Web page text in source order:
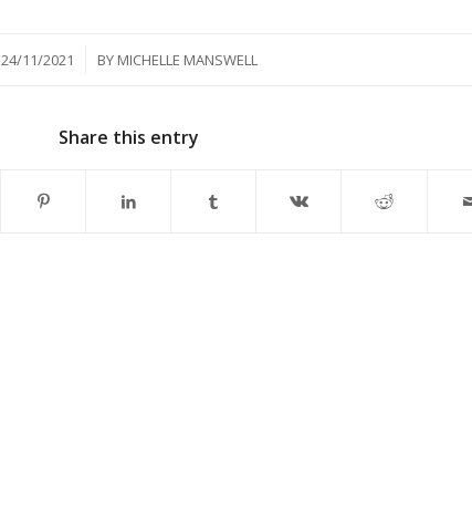
24/11/2021
/ BY MICHELLE MANSWELL
Share this entry